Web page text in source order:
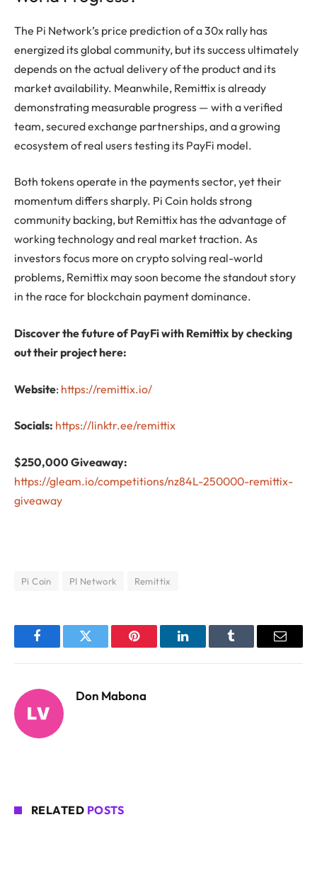
The Pi Network’s price prediction of a 30x rally has
energized its global community, but its success ultimately
depends on the actual delivery of the product and its
market availability. Meanwhile, Remittix is already
demonstrating measurable progress — with a verified
team, secured exchange partnerships, and a growing
ecosystem of real users testing its PayFi model.
Both tokens operate in the payments sector, yet their
momentum differs sharply. Pi Coin holds strong
community backing, but Remittix has the advantage of
working technology and real market traction. As
investors focus more on crypto solving real-world
problems, Remittix may soon become the standout story
in the race for blockchain payment dominance.
Discover the future of PayFi with Remittix by checking
out their project here:
Website: https://remittix.io/
Socials: https://linktr.ee/remittix
$250,000 Giveaway:
https://gleam.io/competitions/nz84L-250000-remittix-
giveaway
Pi Coin PI Network Remittix
FacebookTwitter Pinterest LinkedInTumblr Email
Don Mabona
RELATED POSTS